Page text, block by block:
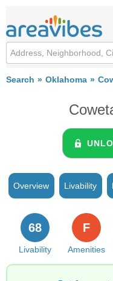
Search Oklahoma
Overview Livability
Livability
68
Amenities
F